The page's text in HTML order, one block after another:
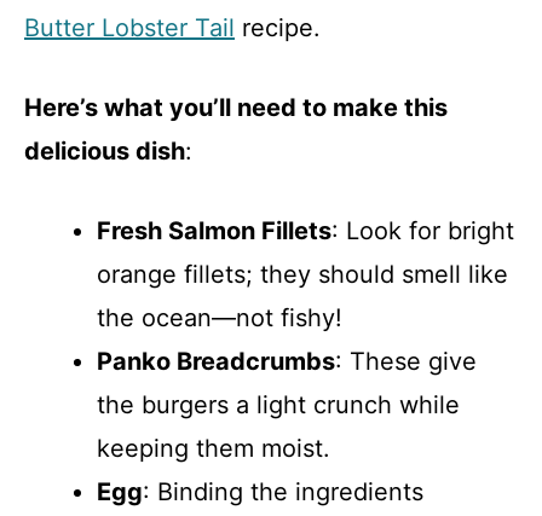
Butter Lobster Tail recipe.
Here’s what you’ll need to make this
delicious dish:
Fresh Salmon Fillets: Look for bright
orange fillets; they should smell like
the ocean—not fishy!
Panko Breadcrumbs: These give
the burgers a light crunch while
keeping them moist.
Egg: Binding the ingredients